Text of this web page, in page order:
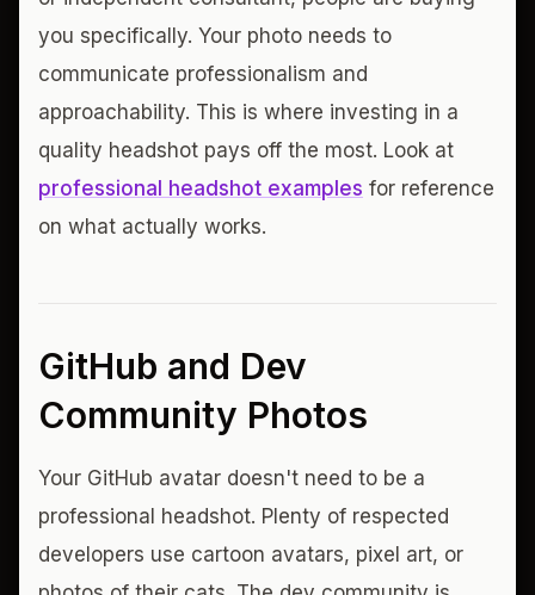
you specifically. Your photo needs to
communicate professionalism and
approachability. This is where investing in a
quality headshot pays off the most. Look at
professional headshot examples for reference
on what actually works.
GitHub and Dev
Community Photos
Your GitHub avatar doesn't need to be a
professional headshot. Plenty of respected
developers use cartoon avatars, pixel art, or